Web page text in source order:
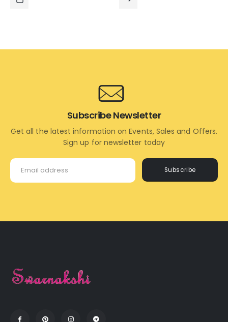
Subscribe
Subscribe Newsletter
Get all the latest information on Events, Sales and Offers.
Sign up for newsletter today